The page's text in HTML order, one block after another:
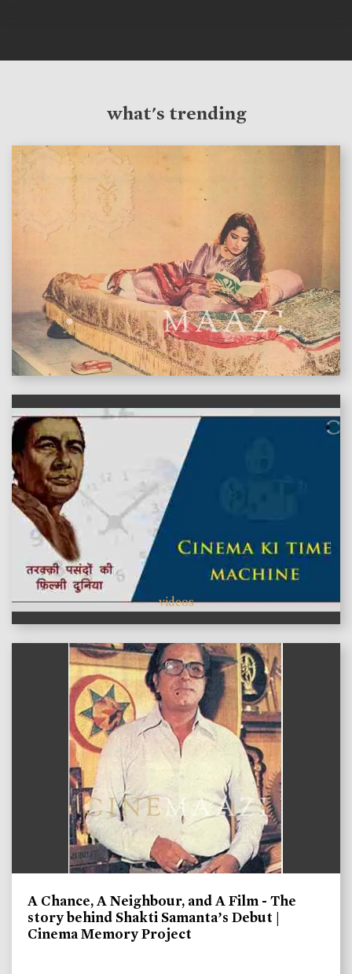
what's trending
features
videos
A Chance, A Neighbour, and A Film - The
story behind Shakti Samanta’s Debut |
Cinema Memory Project